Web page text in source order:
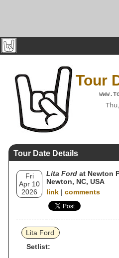
Tour
Tour Date Details
Fri
Apr 10
2026
Lita Ford at Newton
Newton, NC, USA
link | comments
Lita Ford
Setlist: